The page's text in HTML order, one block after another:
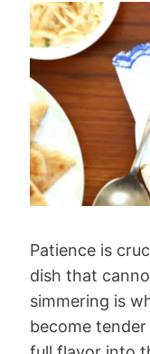
Patience is
dish that
simmering is
become